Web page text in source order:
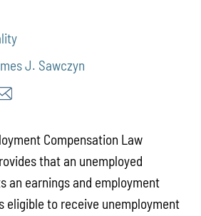
J. Sawczyn
Compensation Law
that an unemployed
an earnings and employment
eligible to receive unemployment